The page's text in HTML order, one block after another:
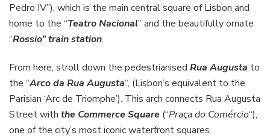
Pedro IV”), which is the main central square of Lisbon and
home to the “Teatro Nacional” and the beautifully ornate
“Rossio” train station.
From here, stroll down the pedestrianised Rua Augusta to
the “Arco da Rua Augusta“, (Lisbon’s equivalent to the
Parisian ‘Arc de Triomphe’). This arch connects Rua Augusta
Street with the Commerce Square (“Praça do Comércio“),
one of the city’s most iconic waterfront squares.